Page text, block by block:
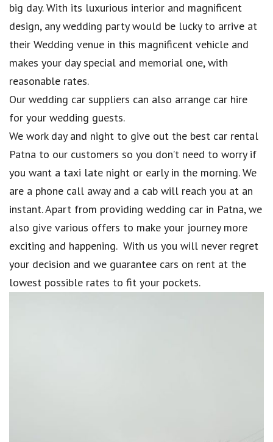
big day. With its luxurious interior and magnificent
design, any wedding party would be lucky to arrive at
their Wedding venue in this magnificent vehicle and
makes your day special and memorial one, with
reasonable rates.
Our wedding car suppliers can also arrange car hire
for your wedding guests.
We work day and night to give out the best car rental
Patna to our customers so you don’t need to worry if
you want a taxi late night or early in the morning. We
are a phone call away and a cab will reach you at an
instant. Apart from providing wedding car in Patna, we
also give various offers to make your journey more
exciting and happening. With us you will never regret
your decision and we guarantee cars on rent at the
lowest possible rates to fit your pockets.